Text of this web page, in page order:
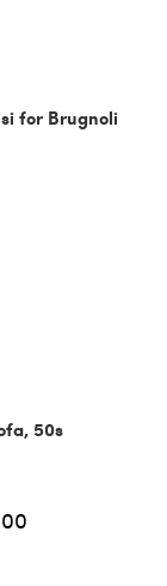
for Brugnoli
50s